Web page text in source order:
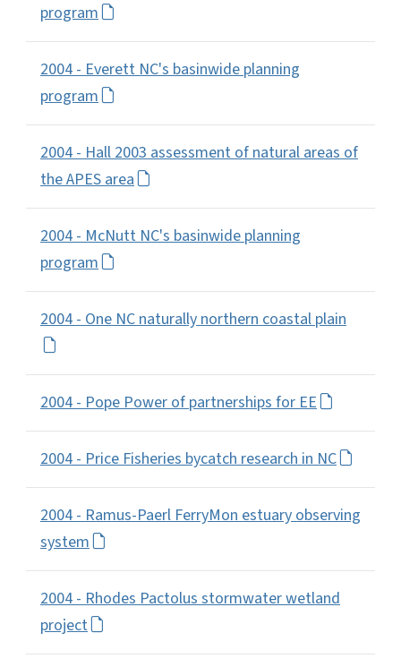
program
2004 - Everett NC's basinwide planning
program
2004 - Hall 2003 assessment of natural areas of
the APES area
2004 - McNutt NC's basinwide planning
program
2004 - One NC naturally northern coastal plain
2004 - Pope Power of partnerships for EE
2004 - Price Fisheries bycatch research in NC
2004 - Ramus-Paerl FerryMon estuary observing
system
2004 - Rhodes Pactolus stormwater wetland
project